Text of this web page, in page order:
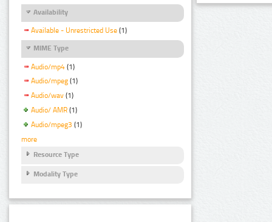
Availability
Available - Unrestricted Use (1)
MIME Type
Audio/mp4 (1)
Audio/mpeg (1)
Audio/wav (1)
Audio/ AMR (1)
Audio/mpeg3 (1)
more
Resource Type
Modality Type